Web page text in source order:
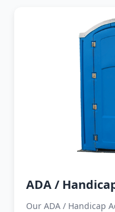
ADA /
Our ADA / Handicap